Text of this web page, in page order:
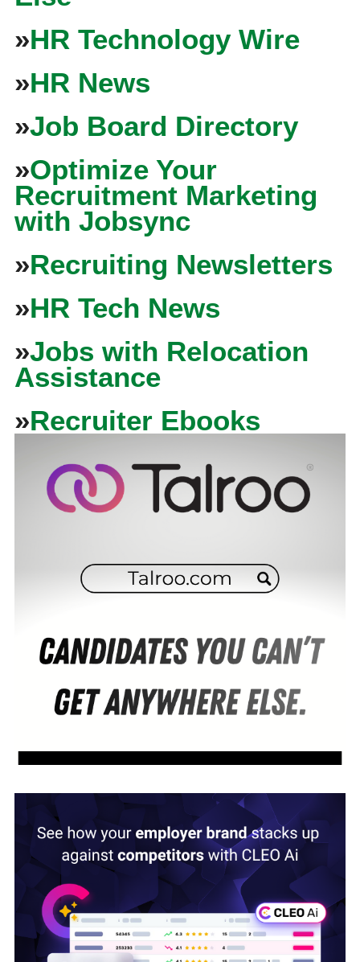
»HR Technology Wire
»HR News
»Job Board Directory
»Optimize Your
Recruitment Marketing
with Jobsync
»Recruiting Newsletters
»HR Tech News
»Jobs with Relocation
Assistance
»Recruiter Ebooks